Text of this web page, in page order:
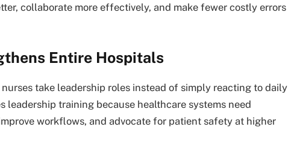
collaborate more effectively, and make fewer costly errors
Entire Hospitals
take leadership roles instead of simply reacting to daily
leadership training because healthcare systems need
workflows, and advocate for patient safety at higher